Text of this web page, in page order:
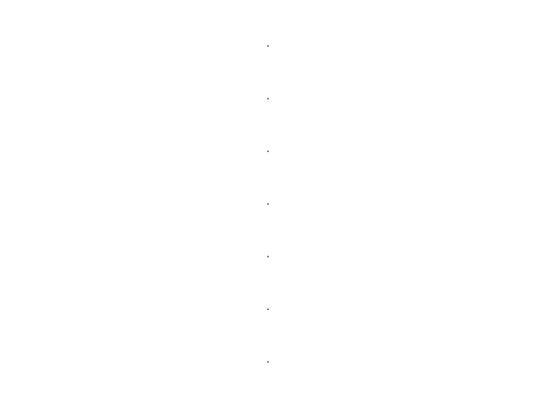
.
.
.
.
.
.
.